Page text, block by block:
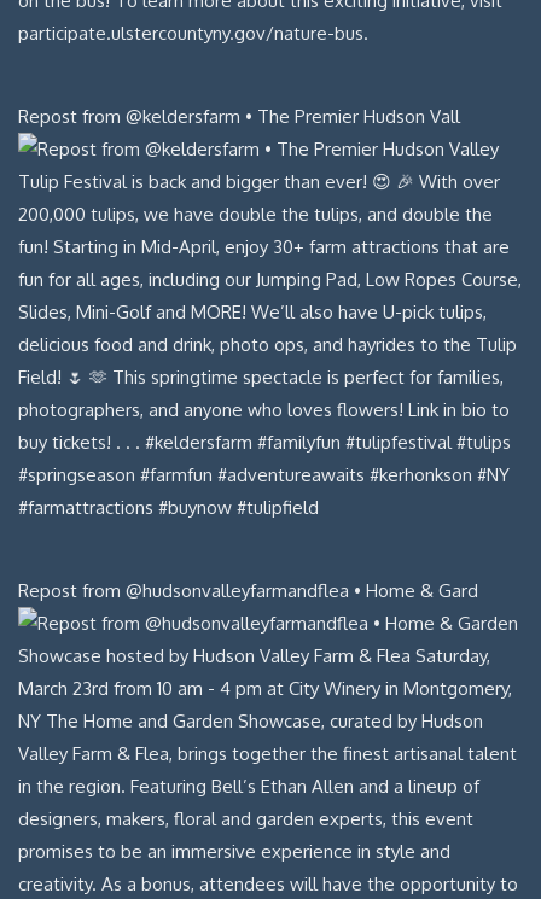
Repost from @keldersfarm • The Premier Hudson Vall
Repost from @hudsonvalleyfarmandflea • Home & Gard